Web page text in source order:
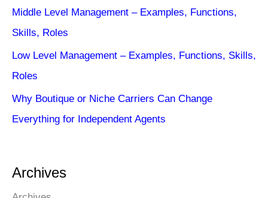
Middle Level Management – Examples, Functions,
Skills, Roles
Low Level Management – Examples, Functions, Skills,
Roles
Why Boutique or Niche Carriers Can Change
Everything for Independent Agents
Archives